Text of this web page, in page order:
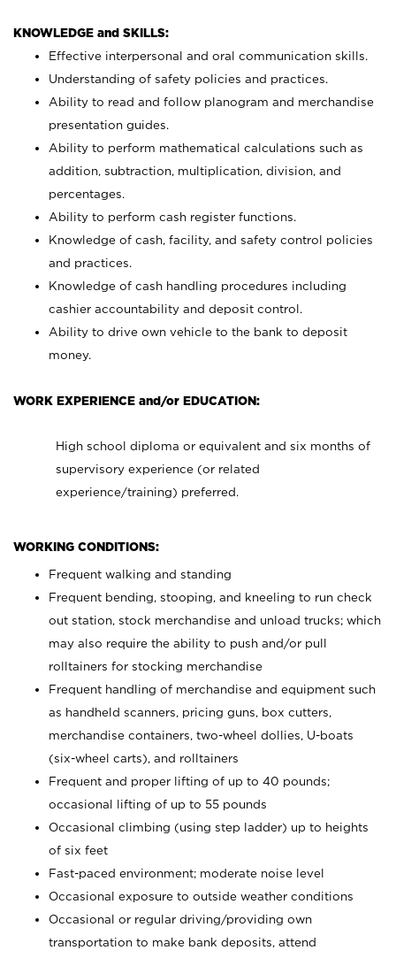
KNOWLEDGE and SKILLS:
Effective interpersonal and oral communication skills.
Understanding of safety policies and practices.
Ability to read and follow planogram and merchandise
presentation guides.
Ability to perform mathematical calculations such as
addition, subtraction, multiplication, division, and
percentages.
Ability to perform cash register functions.
Knowledge of cash, facility, and safety control policies
and practices.
Knowledge of cash handling procedures including
cashier accountability and deposit control.
Ability to drive own vehicle to the bank to deposit
money.
WORK EXPERIENCE and/or EDUCATION:
High school diploma or equivalent and six months of
supervisory experience (or related
experience/training) preferred.
WORKING CONDITIONS:
Frequent walking and standing
Frequent bending, stooping, and kneeling to run check
out station, stock merchandise and unload trucks; which
may also require the ability to push and/or pull
rolltainers for stocking merchandise
Frequent handling of merchandise and equipment such
as handheld scanners, pricing guns, box cutters,
merchandise containers, two-wheel dollies, U-boats
(six-wheel carts), and rolltainers
Frequent and proper lifting of up to 40 pounds;
occasional lifting of up to 55 pounds
Occasional climbing (using step ladder) up to heights
of six feet
Fast-paced environment; moderate noise level
Occasional exposure to outside weather conditions
Occasional or regular driving/providing own
transportation to make bank deposits, attend